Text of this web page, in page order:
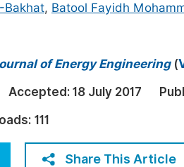
Bakhat, Batool Fayidh
of Energy Engineering(
Accepted: 18 July 2017
111
Share This Article